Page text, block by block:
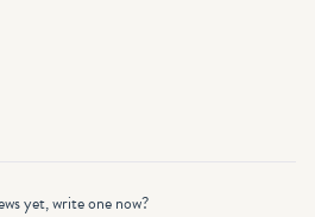
yet, write one now?